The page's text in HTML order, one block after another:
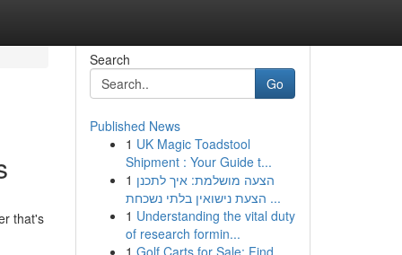
that's
Search
Go
Published News
1 UK Magic Toadstool
Shipment : Your Guide t...
1 הצעה מושלמת: איך לתכנן
הצעת נישואין בלתי נשכחת ...
1 Understanding the vital duty
of research formin...
1 Golf Carts for Sale: Find